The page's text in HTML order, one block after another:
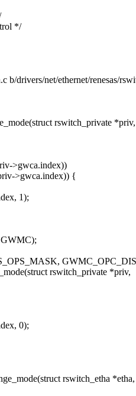
*/
b/drivers/net/ethernet/renesas/
rswitch_private *priv,
>gwca.index))
>gwca.index)) {
1);
rswitch_private *priv,
0);
rswitch_etha *etha,